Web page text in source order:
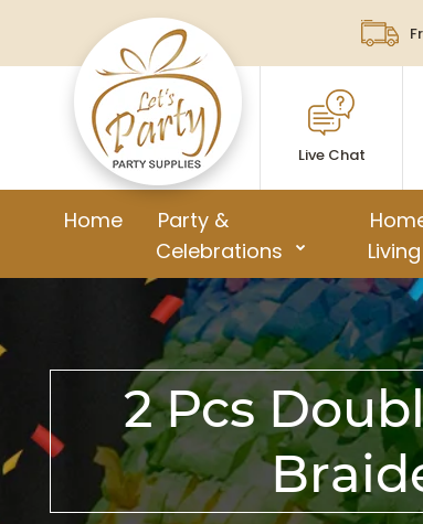
Live Chat
Home
Party &
Celebrations
Living
2 Pcs